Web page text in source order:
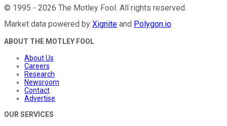
© 1995 - 2026 The Motley Fool. All rights reserved.
Market data powered by Xignite and Polygon.io.
ABOUT THE MOTLEY FOOL
About Us
Careers
Research
Newsroom
Contact
Advertise
OUR SERVICES